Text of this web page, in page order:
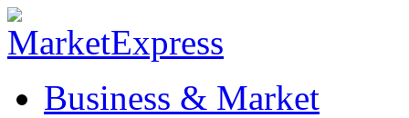
Business & Market